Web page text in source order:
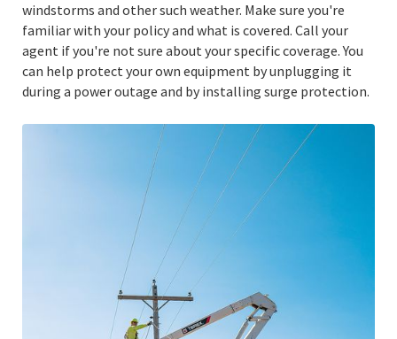
windstorms and other such weather. Make sure you're
familiar with your policy and what is covered. Call your
agent if you're not sure about your specific coverage. You
can help protect your own equipment by unplugging it
during a power outage and by installing surge protection.